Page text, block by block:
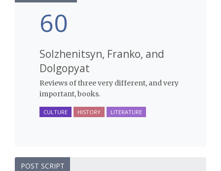
60
Solzhenitsyn, Franko, and
Dolgopyat
Reviews of three very different, and very
important, books.
CULTURE HISTORY LITERATURE
POST SCRIPT